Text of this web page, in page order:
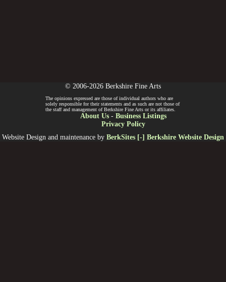
© 2006-2026 Berkshire Fine Arts
The opinions expressed are those of individual authors who are
solely responsible for their statements and as such are not those of
the staff and management of Berkshire Fine Arts or its affiliates.
About Us- Business Listings
Privacy Policy
Website Design and maintenance by BerkSites [-] Berkshire Website Design